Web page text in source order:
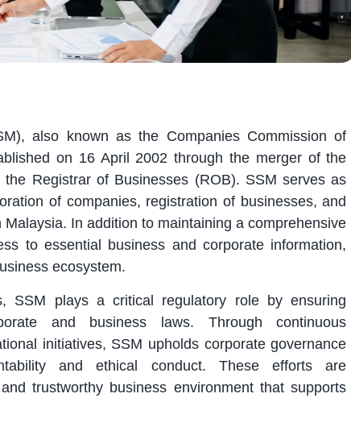
also known as the Companies Commission of
on 16 April 2002 through the merger of the
Registrar of Businesses (ROB). SSM serves as
of companies, registration of businesses, and
In addition to maintaining a comprehensive
to essential business and corporate information,
ecosystem.
SSM plays a critical regulatory role by ensuring
and business laws. Through continuous
initiatives, SSM upholds corporate governance
and ethical conduct. These efforts are
trustworthy business environment that supports